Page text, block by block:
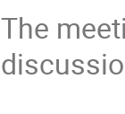
The